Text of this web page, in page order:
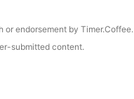
endorsement by Timer.Coffee.
submitted content.